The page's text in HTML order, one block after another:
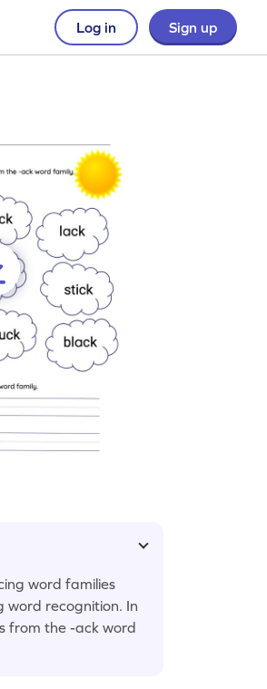
Log in Sign up
word families
word recognition. In
from the -ack word